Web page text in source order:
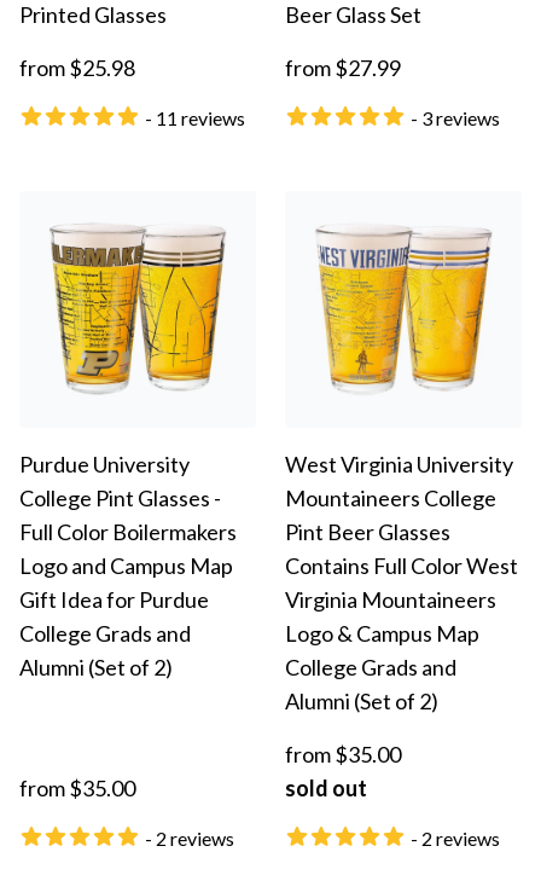
Printed Glasses
from $25.98
- 11 reviews
Beer Glass Set
from $27.99
- 3 reviews
Purdue University
College Pint Glasses -
Full Color Boilermakers
Logo and Campus Map
Gift Idea for Purdue
College Grads and
Alumni (Set of 2)
from $35.00
- 2 reviews
West Virginia University
Mountaineers College
Pint Beer Glasses
Contains Full Color West
Virginia Mountaineers
Logo & Campus Map
College Grads and
Alumni (Set of 2)
from $35.00
sold out
- 2 reviews